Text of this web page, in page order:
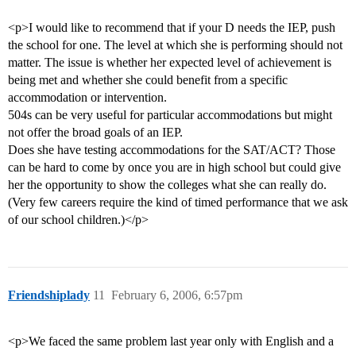
<p>I would like to recommend that if your D needs the IEP, push
the school for one. The level at which she is performing should not
matter. The issue is whether her expected level of achievement is
being met and whether she could benefit from a specific
accommodation or intervention.
504s can be very useful for particular accommodations but might
not offer the broad goals of an IEP.
Does she have testing accommodations for the SAT/ACT? Those
can be hard to come by once you are in high school but could give
her the opportunity to show the colleges what she can really do.
(Very few careers require the kind of timed performance that we ask
of our school children.)</p>
Friendshiplady February 6, 2006, 6:57pm
11
<p>We faced the same problem last year only with English and a